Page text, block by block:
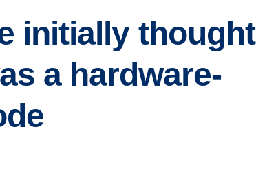
initially thought
a hardware-